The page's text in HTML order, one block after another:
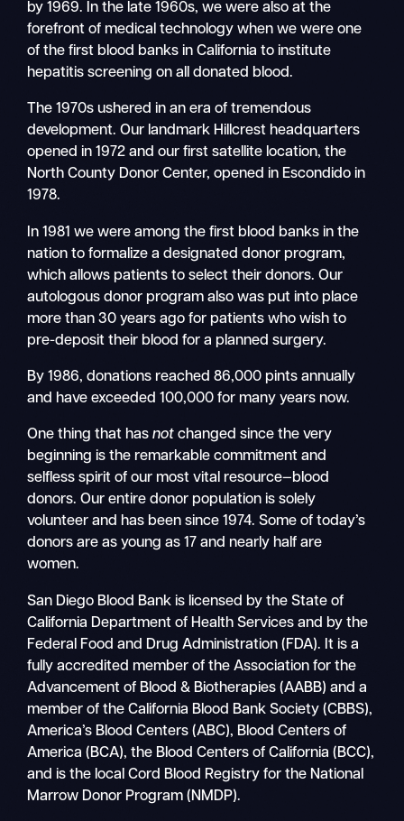
by 1969. In the late 1960s, we were also at the
forefront of medical technology when we were one
of the first blood banks in California to institute
hepatitis screening on all donated blood.
The 1970s ushered in an era of tremendous
development. Our landmark Hillcrest headquarters
opened in 1972 and our first satellite location, the
North County Donor Center, opened in Escondido in
1978.
In 1981 we were among the first blood banks in the
nation to formalize a designated donor program,
which allows patients to select their donors. Our
autologous donor program also was put into place
more than 30 years ago for patients who wish to
pre-deposit their blood for a planned surgery.
By 1986, donations reached 86,000 pints annually
and have exceeded 100,000 for many years now.
One thing that hasnot changed since the very
beginning is the remarkable commitment and
selfless spirit of our most vital resource—blood
donors. Our entire donor population is solely
volunteer and has been since 1974. Some of today’s
donors are as young as 17 and nearly half are
women.
San Diego Blood Bank is licensed by the State of
California Department of Health Services and by the
Federal Food and Drug Administration (FDA). It is a
fully accredited member of the Association for the
Advancement of Blood & Biotherapies (AABB) and a
member of the California Blood Bank Society (CBBS),
America’s Blood Centers (ABC), Blood Centers of
America (BCA), the Blood Centers of California (BCC),
and is the local Cord Blood Registry for the National
Marrow Donor Program (NMDP).